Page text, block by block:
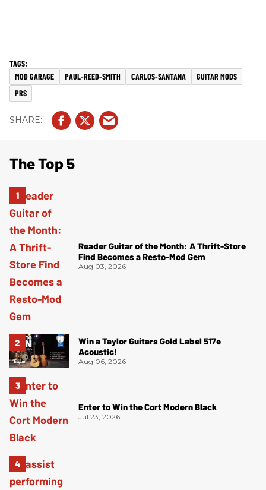
MOD GARAGE PAUL-REED-SMITH CARLOS-SANTANA
GUITAR MODS
PRS
The Top 5
Reader Guitar of the Month: A Thrift-Store
Find Becomes a Resto-Mod Gem
Aug 03, 2026
Win a Taylor Guitars Gold Label 517e
Acoustic!
Aug 06, 2026
Enter to Win the Cort Modern Black
Jul 23, 2026